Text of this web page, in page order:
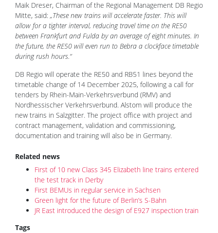
Maik Dreser, Chairman of the Regional Management DB Regio
Mitte, said: „These new trains will accelerate faster. This will
allow for a tighter interval, reducing travel time on the RE50
between Frankfurt and Fulda by an average of eight minutes. In
the future, the RE50 will even run to Bebra a clockface timetable
during rush hours.“
DB Regio will operate the RE50 and RB51 lines beyond the
timetable change of 14 December 2025, following a call for
tenders by Rhein-Main-Verkehrsverbund (RMV) and
Nordhessischer Verkehrsverbund. Alstom will produce the
new trains in Salzgitter. The project office with project and
contract management, validation and commissioning,
documentation and training will also be in Germany.
Related news
First of 10 new Class 345 Elizabeth line trains entered
the test track in Derby
First BEMUs in regular service in Sachsen
Green light for the future of Berlin’s S-Bahn
JR East introduced the design of E927 inspection train
Tags